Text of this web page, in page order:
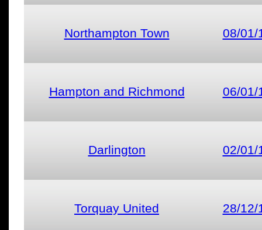
Northampton Town 08/01/
Hampton and Richmond 06/01/
Darlington 02/01/
Torquay United 28/12/